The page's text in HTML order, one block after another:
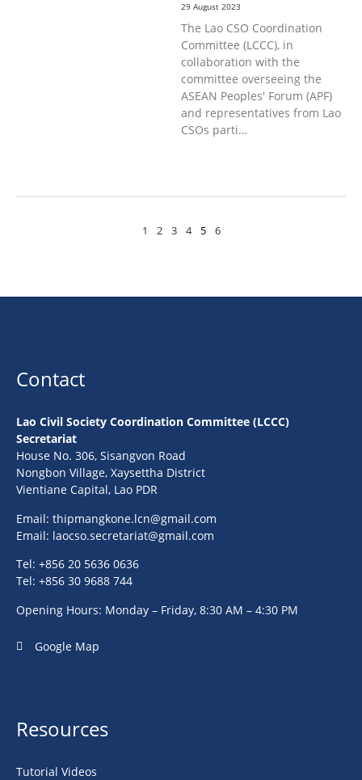
29 August 2023
The Lao CSO Coordination
Committee (LCCC), in
collaboration with the
committee overseeing the
ASEAN Peoples' Forum (APF)
and representatives from Lao
CSOs parti…
1 2 3 4 5 6
Contact
Lao Civil Society Coordination Committee (LCCC)
Secretariat
House No. 306, Sisangvon Road
Nongbon Village, Xaysettha District
Vientiane Capital, Lao PDR
Email: thipmangkone.lcn@gmail.com
Email: laocso.secretariat@gmail.com
Tel: +856 20 5636 0636
Tel: +856 30 9688 744
Opening Hours: Monday – Friday, 8:30 AM – 4:30 PM
Google Map
Resources
Tutorial Videos